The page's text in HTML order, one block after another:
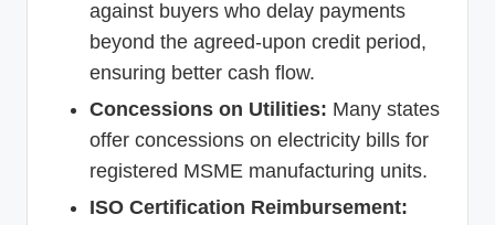
against buyers who delay payments
beyond the agreed-upon credit period,
ensuring better cash flow.
Concessions on Utilities: Many states
offer concessions on electricity bills for
registered MSME manufacturing units.
ISO Certification Reimbursement: